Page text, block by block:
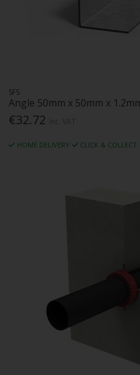
SFS
Angle 50mm x 50mm x
€32.72
HOME DELIVERY CLICK & COLLECT